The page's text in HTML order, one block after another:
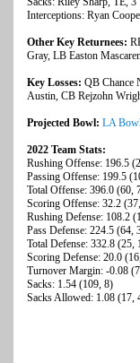
Interceptions: Ryan
Other Key Returnees:
Gray, LB Easton
Key Losses: QB Chance
Austin, CB Rejzohn
Projected Bowl: LA
2022 Team Stats:
Rushing Offense: 196.5
Passing Offense: 199.5
Total Offense: 396.0 (60,
Scoring Offense: 32.2
Rushing Defense: 108.2
Pass Defense: 224.5 (64,
Total Defense: 332.8 (25,
Scoring Defense: 20.0
Turnover Margin: -0.08
Sacks: 1.54 (109, 8)
Sacks Allowed: 1.08 (17,